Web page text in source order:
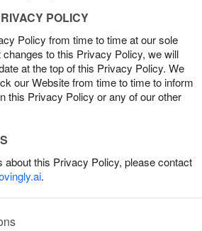
POLICY
Policy from time to time at our sole
to this Privacy Policy, we will
at the top of this Privacy Policy. We
our Website from time to time to inform
this Privacy Policy or any of our other
about this Privacy Policy, please contact
.